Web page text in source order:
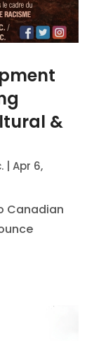
&
|Apr 6,
Canadian